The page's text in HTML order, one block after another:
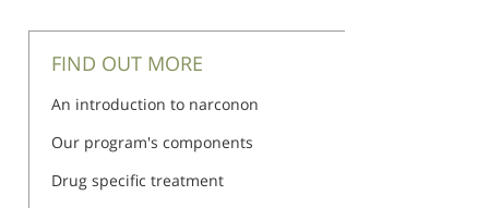
FIND OUT MORE
An introduction to narconon
Our program's components
Drug specific treatment